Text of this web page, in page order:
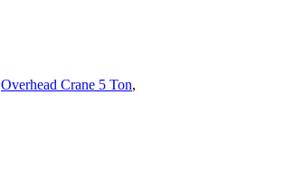
Overhead Crane 5 Ton,